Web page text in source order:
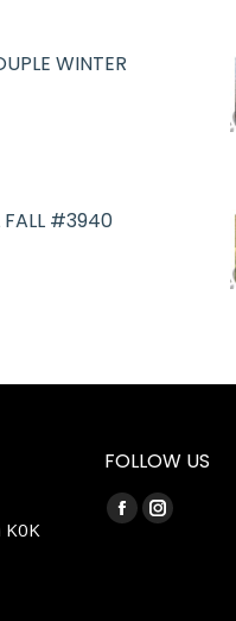
WINTER
FALL #3940
K0K
FOLLOW US
Find us on:
FacebookInstagram